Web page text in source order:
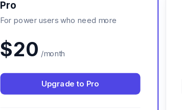
Pro
For power users who need more
$20 /month
Upgrade to Pro